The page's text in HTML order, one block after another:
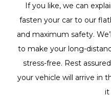
If you like, we can
fasten your car to our
and maximum safety.
to make your long-
stress-free. Rest
your vehicle will arrive in
it